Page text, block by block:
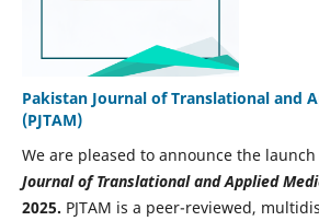
Pakistan Journal of Translational and
(PJTAM)
We are pleased to announce the
Journal of Translational and Applied
2025. PJTAM is a peer-reviewed,